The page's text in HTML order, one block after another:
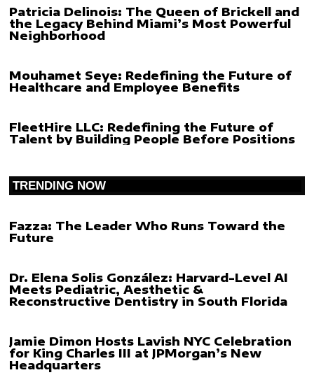
Patricia Delinois: The Queen of Brickell and
the Legacy Behind Miami’s Most Powerful
Neighborhood
Mouhamet Seye: Redefining the Future of
Healthcare and Employee Benefits
FleetHire LLC: Redefining the Future of
Talent by Building People Before Positions
TRENDING NOW
Fazza: The Leader Who Runs Toward the
Future
Dr. Elena Solis González: Harvard-Level AI
Meets Pediatric, Aesthetic &
Reconstructive Dentistry in South Florida
Jamie Dimon Hosts Lavish NYC Celebration
for King Charles III at JPMorgan’s New
Headquarters